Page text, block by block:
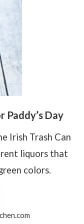
Paddy’s Day
Irish Trash Can
liquors that
colors.